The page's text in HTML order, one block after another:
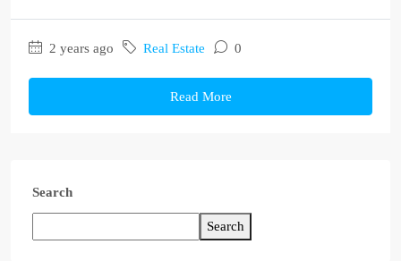
2 years ago Real Estate 0
Read More
Search
Search